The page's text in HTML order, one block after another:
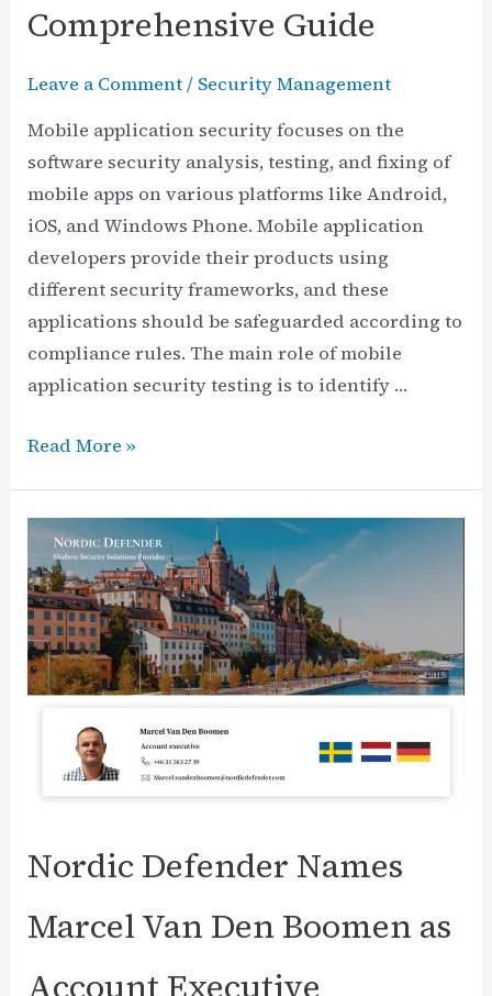
Comprehensive Guide
Leave a Comment/ Security Management
Mobile application security focuses on the
software security analysis, testing, and fixing of
mobile apps on various platforms like Android,
iOS, and Windows Phone. Mobile application
developers provide their products using
different security frameworks, and these
applications should be safeguarded according to
compliance rules. The main role of mobile
application security testing is to identify …
Mobile
Testing:
Comprehensive
Guide
Read More »
Nordic Defender Names
Marcel Van Den Boomen as
Account Executive